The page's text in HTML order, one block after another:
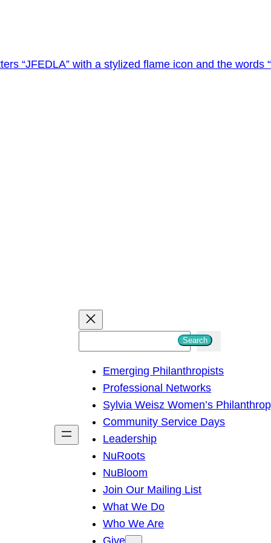
h
Search
Emerging Philanthropists
Professional Networks
Sylvia Weisz Women’s
Community Service Days
Leadership
NuRoots
NuBloom
Join Our Mailing List
What We Do
Who We Are
Give